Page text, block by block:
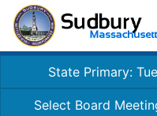
State Primary:
Select Board